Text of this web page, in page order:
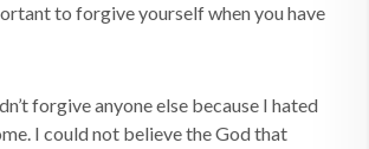
to forgive yourself when you have
forgive anyone else because I hated
I could not believe the God that